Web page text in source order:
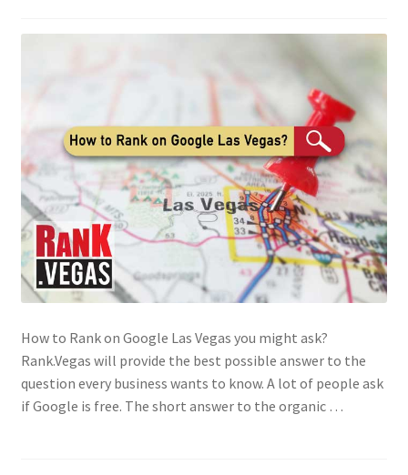
How to Rank on Google Las Vegas you might ask?
Rank.Vegas will provide the best possible answer to the
question every business wants to know. A lot of people ask
if Google is free. The short answer to the organic …